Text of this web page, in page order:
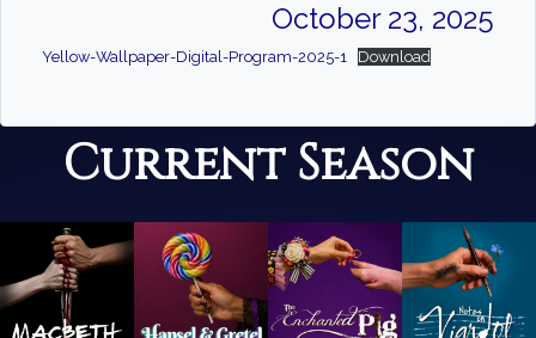
October 23, 2025
Yellow-Wallpaper-Digital-Program-2025-1 Download
Current Season